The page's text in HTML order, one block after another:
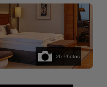
26 Photos